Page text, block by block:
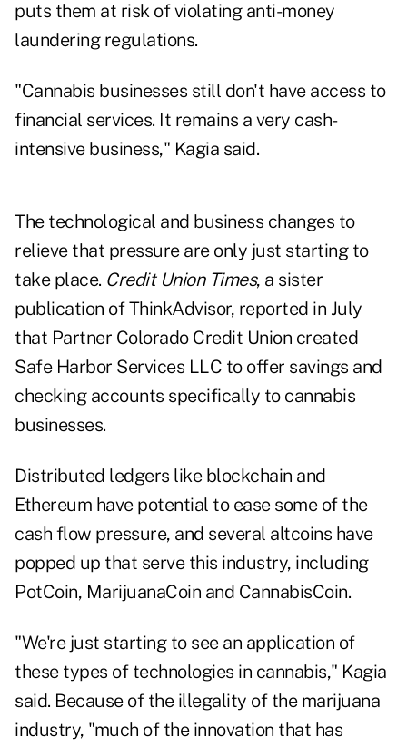
puts them at risk of violating anti-money
laundering regulations.
"Cannabis businesses still don't have access to
financial services. It remains a very cash-
intensive business," Kagia said.
The technological and business changes to
relieve that pressure are only just starting to
take place. Credit Union Times, a sister
publication of ThinkAdvisor, reported in July
that Partner Colorado Credit Union created
Safe Harbor Services LLC to offer savings and
checking accounts specifically to cannabis
businesses.
Distributed ledgers like blockchain and
Ethereum have potential to ease some of the
cash flow pressure, and several altcoins have
popped up that serve this industry, including
PotCoin, MarijuanaCoin and CannabisCoin.
"We're just starting to see an application of
these types of technologies in cannabis," Kagia
said. Because of the illegality of the marijuana
industry, "much of the innovation that has